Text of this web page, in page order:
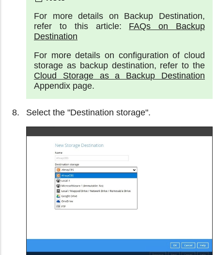
For more details on Backup Destination,
refer to this article: FAQs on Backup
Destination
For more details on configuration of cloud
storage as backup destination, refer to the
Cloud Storage as a Backup Destination
Appendix page.
Select the "Destination storage".